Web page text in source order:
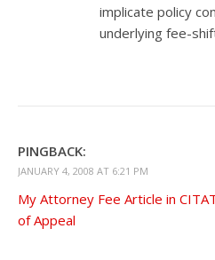
implicate policy
underlying fee-
PINGBACK:
JANUARY 4, 2008 AT 6:21 PM
My Attorney Fee Article in
of Appeal